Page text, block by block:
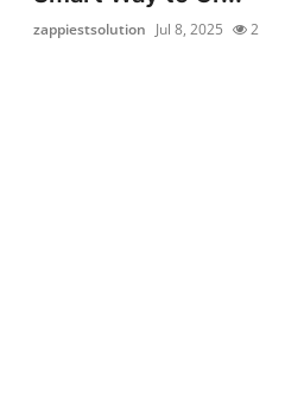
zappiestsolution Jul 8, 2025 2